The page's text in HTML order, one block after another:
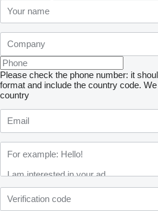
Please check the phone number: it
format and include the country code.
country